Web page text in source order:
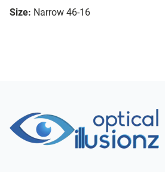
Size: Narrow 46-16